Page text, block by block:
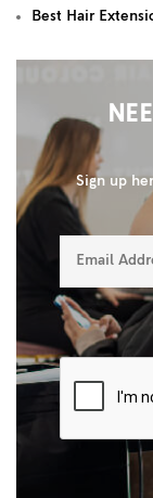
Best Hair
Sign up